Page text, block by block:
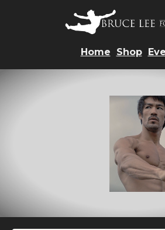
Home Shop